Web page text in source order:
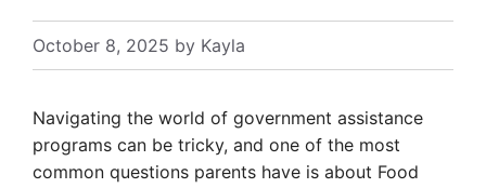
October 8, 2025 by Kayla
Navigating the world of government assistance
programs can be tricky, and one of the most
common questions parents have is about Food